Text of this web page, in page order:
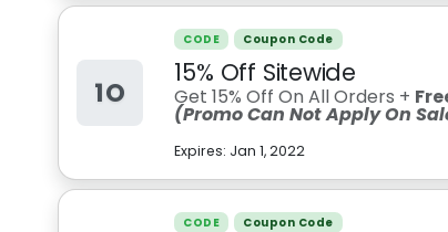
1O
CODE Coupon Code
15% Off Sitewide
Get 15% Off On All Orders +
(Promo Can Not Apply On
Expires: Jan 1, 2022
CODE Coupon Code